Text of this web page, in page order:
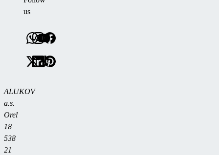
us
ALUKOV
a.s.
Orel
18
538
21